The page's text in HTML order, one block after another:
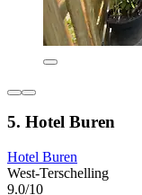
5. Hotel Buren
Hotel Buren
West-Terschelling
9.0/10